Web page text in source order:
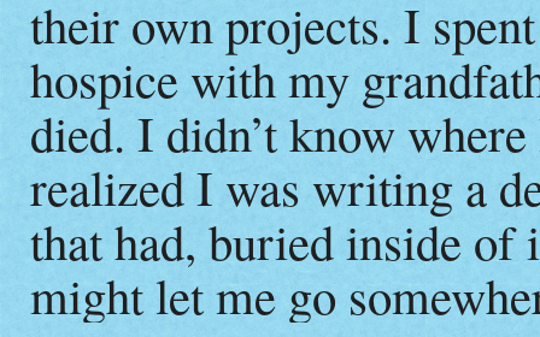
their own projects. I
hospice with my
died. I didn’t know
realized I was writing a
that had, buried inside
might let me go